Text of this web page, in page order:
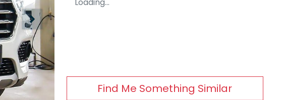
Loading...
Find Me Something Similar